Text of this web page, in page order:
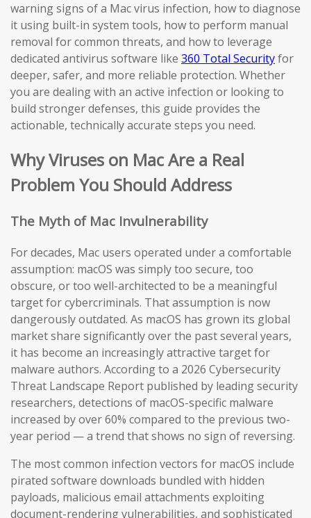
warning signs of a Mac virus infection, how to diagnose
it using built-in system tools, how to perform manual
removal for common threats, and how to leverage
dedicated antivirus software like 360 Total Securityfor
deeper, safer, and more reliable protection. Whether
you are dealing with an active infection or looking to
build stronger defenses, this guide provides the
actionable, technically accurate steps you need.
Why Viruses on Mac Are a Real
Problem You Should Address
The Myth of Mac Invulnerability
For decades, Mac users operated under a comfortable
assumption: macOS was simply too secure, too
obscure, or too well-architected to be a meaningful
target for cybercriminals. That assumption is now
dangerously outdated. As macOS has grown its global
market share significantly over the past several years,
it has become an increasingly attractive target for
malware authors. According to a 2026 Cybersecurity
Threat Landscape Report published by leading security
researchers, detections of macOS-specific malware
increased by over 60% compared to the previous two-
year period — a trend that shows no sign of reversing.
The most common infection vectors for macOS include
pirated software downloads bundled with hidden
payloads, malicious email attachments exploiting
document-rendering vulnerabilities, and sophisticated